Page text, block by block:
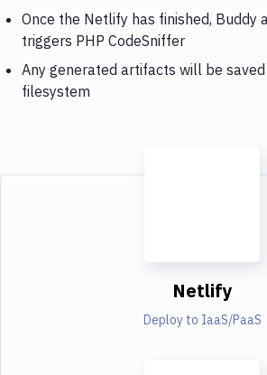
Once the Netlify has finished, Buddy
triggers PHP CodeSniffer
Any generated artifacts will be
filesystem
Netlify
Deploy to IaaS/PaaS